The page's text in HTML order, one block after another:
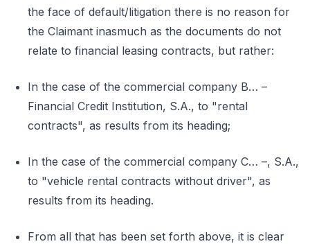
the face of default/litigation there is no reason for
the Claimant inasmuch as the documents do not
relate to financial leasing contracts, but rather:
In the case of the commercial company B… –
Financial Credit Institution, S.A., to "rental
contracts", as results from its heading;
In the case of the commercial company C… –, S.A.,
to "vehicle rental contracts without driver", as
results from its heading.
From all that has been set forth above, it is clear